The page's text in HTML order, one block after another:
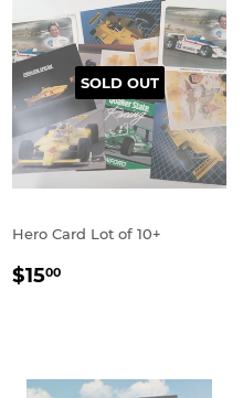
SOLD OUT
Hero Card Lot of 10+
REGULAR
$1500